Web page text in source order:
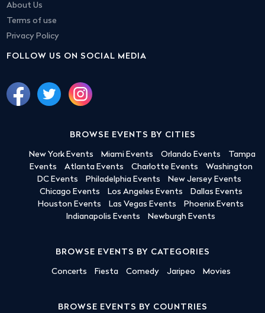
About Us
Terms of use
Privacy Policy
FOLLOW US ON SOCIAL MEDIA
BROWSE EVENTS BY CITIES
New York Events Miami Events Orlando Events
Tampa
Events
Atlanta Events Charlotte Events
Washington
DC Events
Philadelphia Events
New Jersey Events
Chicago Events
Los Angeles Events
Dallas Events
Houston Events
Las Vegas Events
Phoenix Events
Indianapolis Events
Newburgh Events
BROWSE EVENTS BY CATEGORIES
Concerts Fiesta Comedy Jaripeo Movies
BROWSE EVENTS BY COUNTRIES